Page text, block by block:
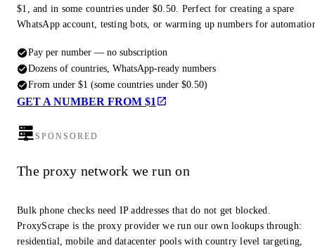
$1, and in some countries under $0.50. Perfect for creating a spare
WhatsApp account, testing bots, or warming up numbers for
Pay per number — no subscription
Dozens of countries, WhatsApp-ready numbers
From under $1 (some countries under $0.50)
GET A NUMBER FROM $1
SPONSORED
The proxy network we run on
Bulk phone checks need IP addresses that do not get blocked.
ProxyScrape is the proxy provider we run our own lookups through:
residential, mobile and datacenter pools with country level targeting,